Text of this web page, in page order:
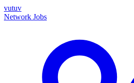
vutuv
Network Jobs